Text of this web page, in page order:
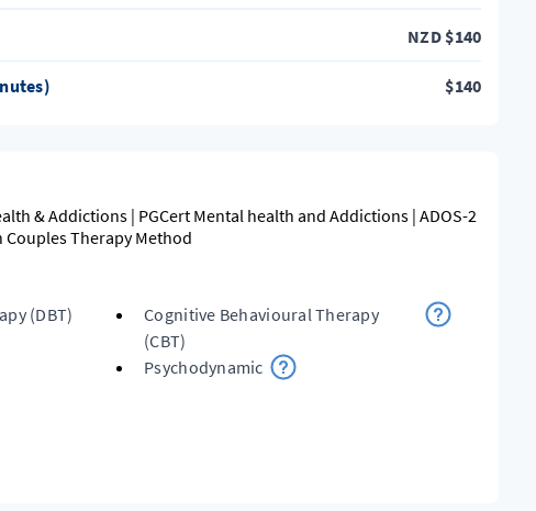
NZD$140
$140
& Addictions | PGCert Mental health and Addictions | ADOS-2
Therapy Method
(DBT)
Cognitive Behavioural Therapy
(CBT)
Psychodynamic